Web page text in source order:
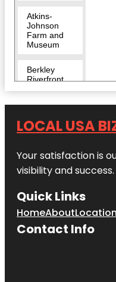
Atkins-
Johnson
Farm and
Museum
Berkley
Riverfront
Breakout
Room |
River
Bruce R
Watkins
Center
Park
LOCAL USA
Your satisfaction is
visibility and
Quick Links
HomeAbout
Contact Info